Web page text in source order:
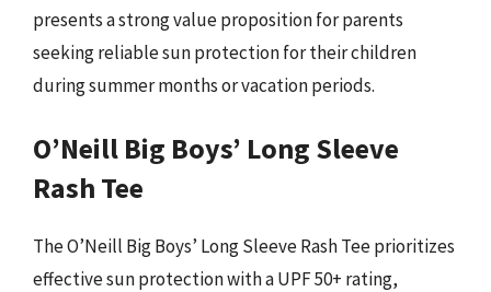
presents a strong value proposition for parents
seeking reliable sun protection for their children
during summer months or vacation periods.
O’Neill Big Boys’ Long Sleeve
Rash Tee
The O’Neill Big Boys’ Long Sleeve Rash Tee prioritizes
effective sun protection with a UPF 50+ rating,